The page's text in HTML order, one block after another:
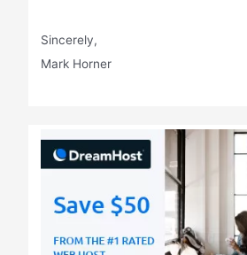
Sincerely,
Mark Horner